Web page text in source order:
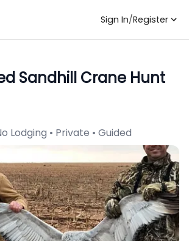
Sign In/Register
Sandhill Crane Hunt
Lodging • Private • Guided